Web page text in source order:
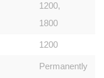
1200,
1800
1200
Permanently